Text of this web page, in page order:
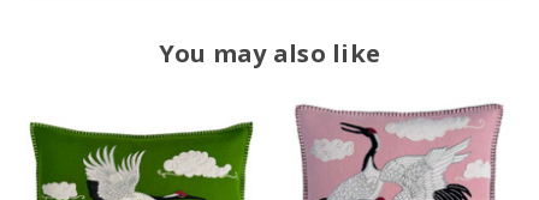
You may also like